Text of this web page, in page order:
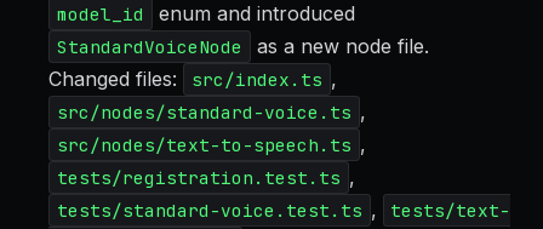
model_id enum and introduced
StandardVoiceNode
as a new node file.
Changed files:
src/index.ts ,
src/nodes/standard-voice.ts ,
src/nodes/text-to-speech.ts ,
tests/registration.test.ts ,
tests/standard-voice.test.ts ,
tests/text-